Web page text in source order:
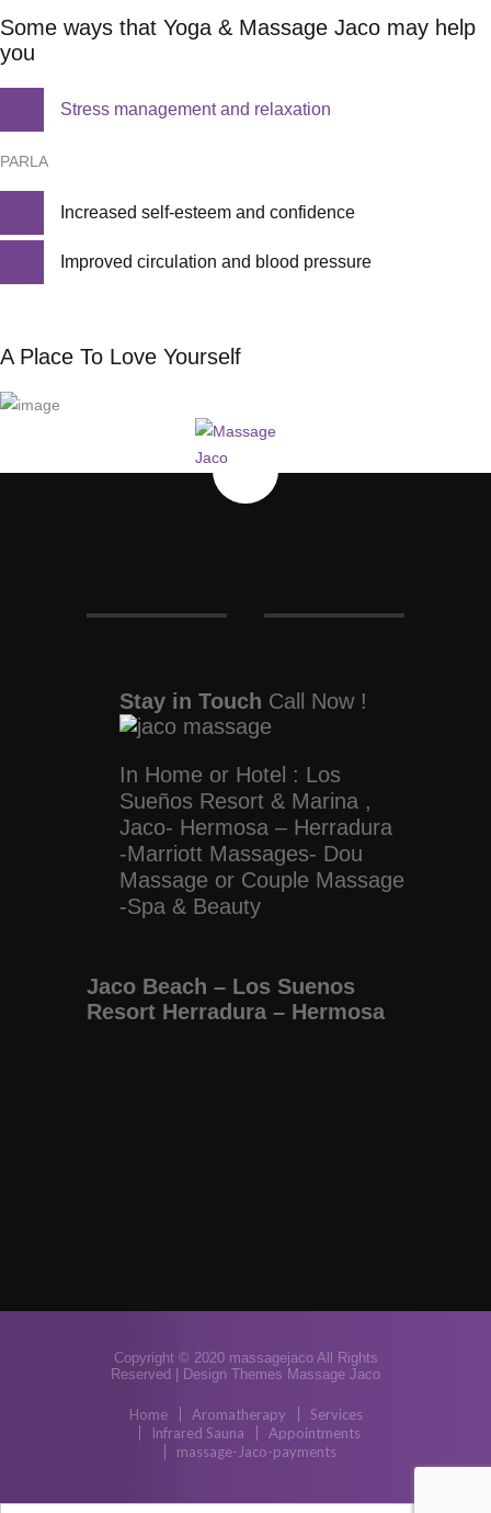
Some ways that Yoga & Massage Jaco may help
you
Stress management and relaxation
PARLA
Increased self-esteem and confidence
Improved circulation and blood pressure
A Place To Love Yourself
Stay in Touch Call Now !
In Home or Hotel : Los
Sueños Resort & Marina ,
Jaco- Hermosa – Herradura
-Marriott Massages- Dou
Massage or Couple Massage
-Spa & Beauty
Jaco Beach – Los Suenos
Resort Herradura – Hermosa
Copyright © 2020 massagejaco All Rights
Reserved |
Design Themes Massage Jaco
Home Aromatherapy
Services
Infrared Sauna
Appointments
massage-Jaco-payments